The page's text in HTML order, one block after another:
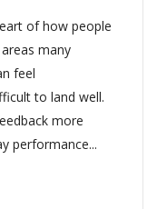
of how people
many
feel
to land well.
more
performance...